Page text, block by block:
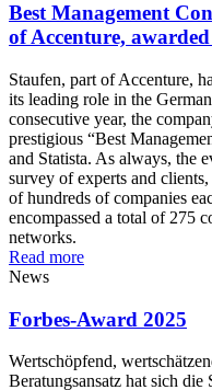
Best Management
of Accenture,
Staufen, part of Accenture,
its leading role in the
consecutive year, the
prestigious “Best
and Statista. As always, the
survey of experts and
of hundreds of companies
encompassed a total of 275
networks.
Read more
News
Forbes-Award 2025
Wertschöpfend,
Beratungsansatz hat sich